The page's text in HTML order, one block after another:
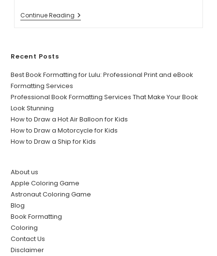
Continue Reading
Recent Posts
Best Book Formatting for Lulu: Professional Print and eBook
Formatting Services
Professional Book Formatting Services That Make Your Book
Look Stunning
How to Draw a Hot Air Balloon for Kids
How to Draw a Motorcycle for Kids
How to Draw a Ship for Kids
About us
Apple Coloring Game
Astronaut Coloring Game
Blog
Book Formatting
Coloring
Contact Us
Disclaimer